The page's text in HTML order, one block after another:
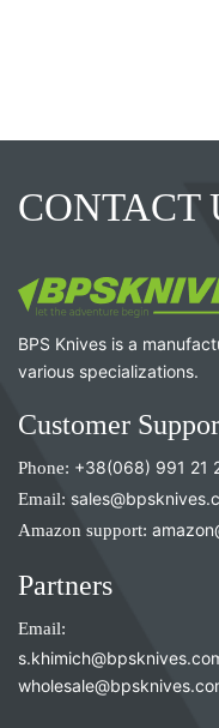
CONTACT
BPS Knives is a
various specializations.
Customer
Phone: +38(068) 991 21
Email:
Amazon support:
Partners
Email: